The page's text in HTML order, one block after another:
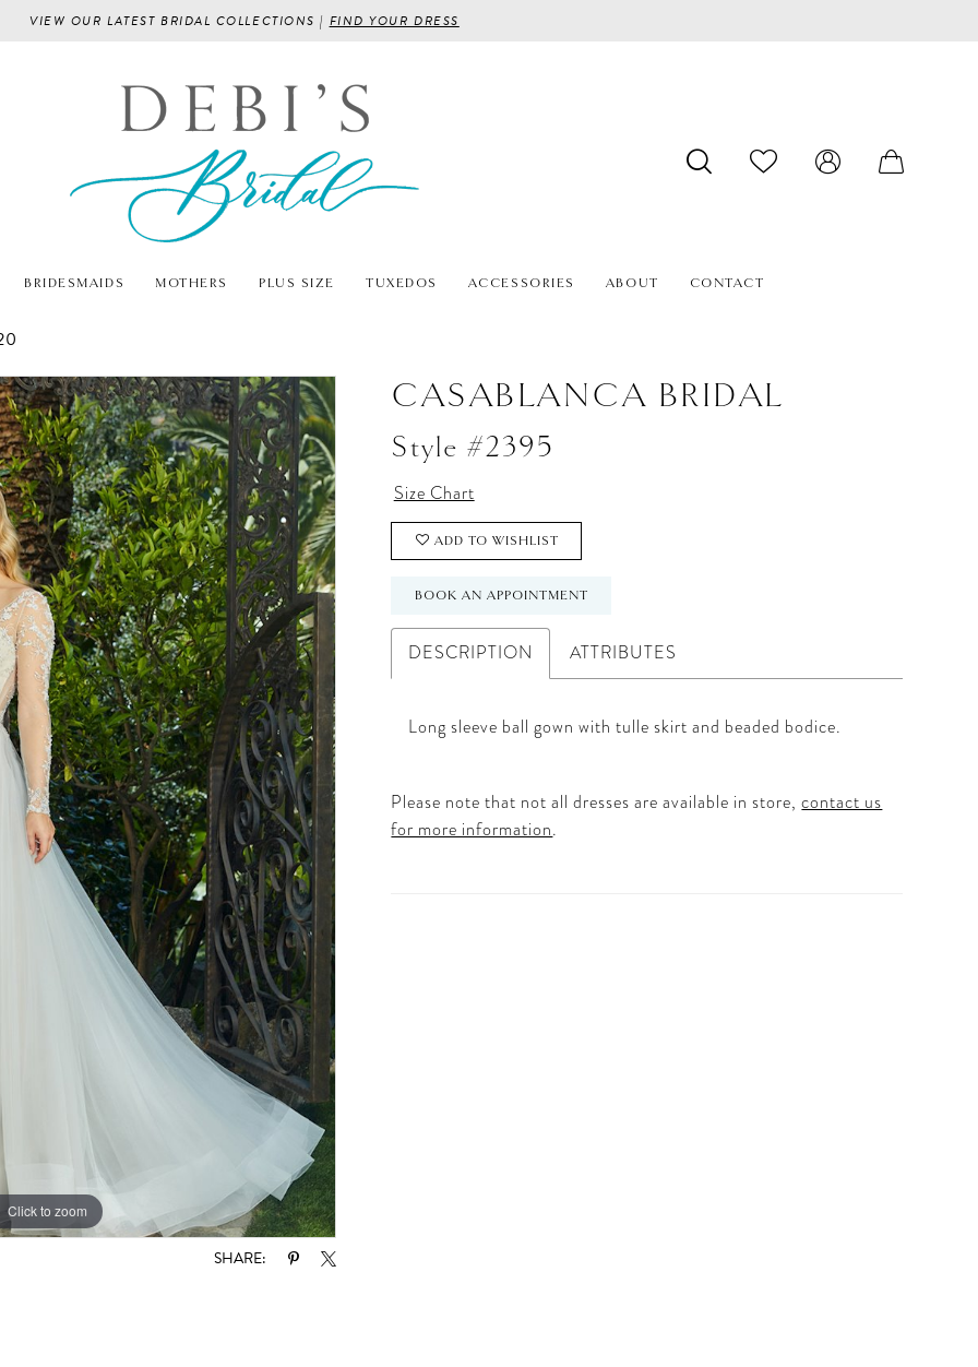
VIEW OUR LATEST BRIDAL COLLECTIONS | FIND YOUR DRESS
BRIDESMAIDS MOTHERS PLUS SIZE TUXEDOS ACCESSORIES ABOUT CONTACT
Click to zoom
Click to zoom
SHARE:
CASABLANCA BRIDAL
Style #2395
Size Chart
ADD TO WISHLIST
BOOK AN APPOINTMENT
DESCRIPTION ATTRIBUTES
Long sleeve ball gown with tulle skirt and beaded bodice.
Please note that not all dresses are available in store,contact us
for more information.